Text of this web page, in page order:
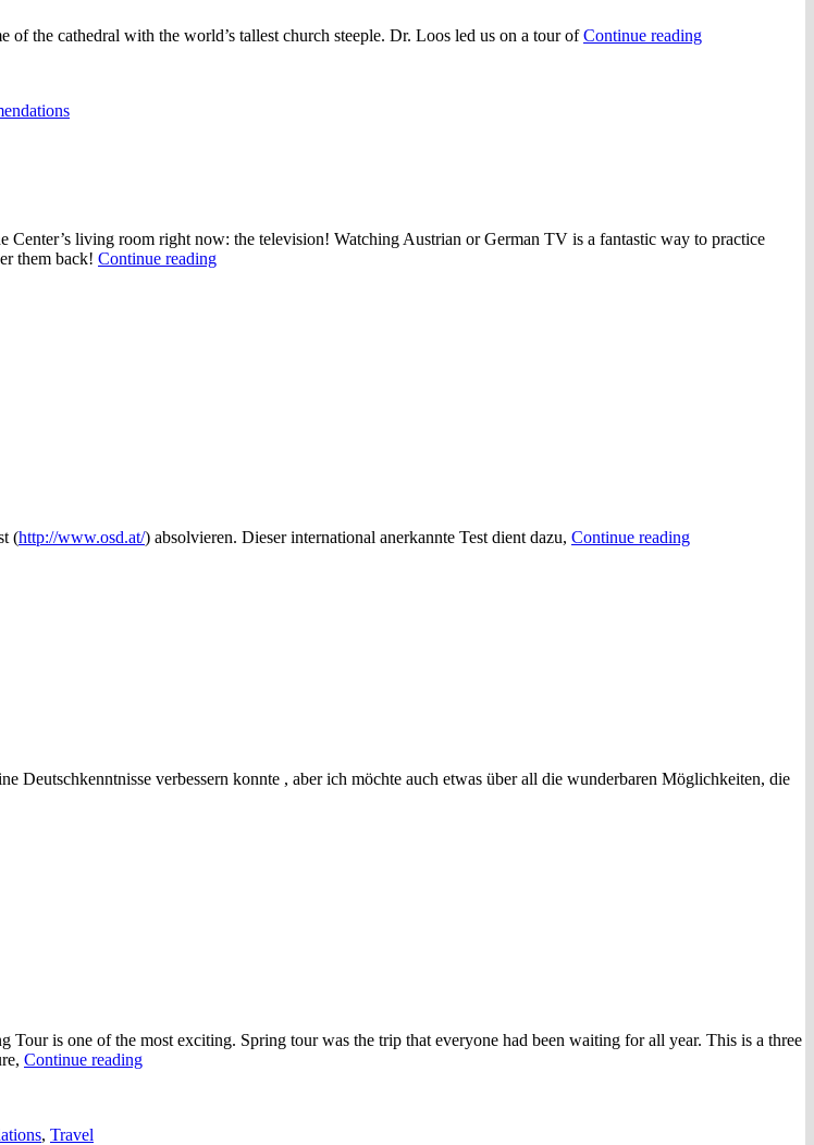
the cathedral with the world’s tallest church steeple. Dr. Loos led us on a tour ofContinue reading“Fall
living room right now: the television! Watching Austrian or German TV is a fantastic way to practice
them back! Continue reading“Fernsehen
(http://www.osd.at/) absolvieren. Dieser international anerkannte Test dient dazu, Continue reading“Das
Deutschkenntnisse verbessern konnte , aber ich möchte auch etwas über all die wunderbaren Möglichkeiten, die
is one of the most exciting. Spring tour was the trip that everyone had been waiting for all year. This is a three
Continue reading“Spring
, Travel